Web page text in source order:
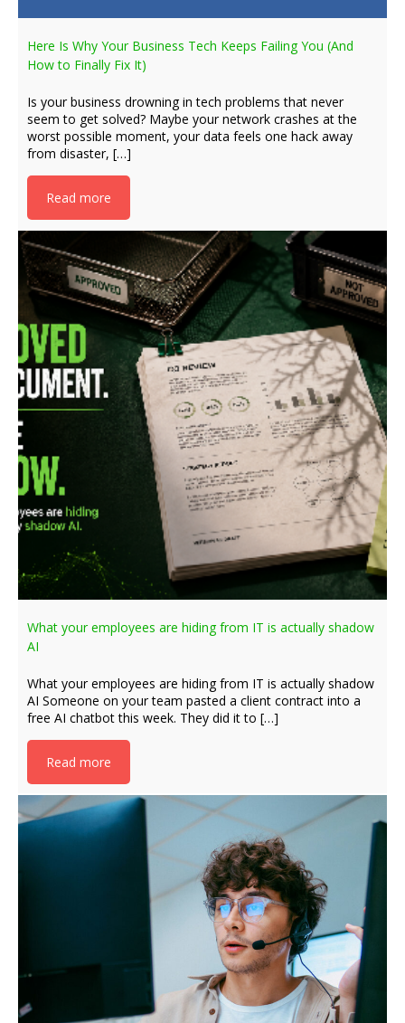
Here Is Why Your Business Tech Keeps Failing You (And
How to Finally Fix It)
Is your business drowning in tech problems that never
seem to get solved? Maybe your network crashes at the
worst possible moment, your data feels one hack away
from disaster, […]
Read more
What your employees are hiding from IT is actually shadow
AI
What your employees are hiding from IT is actually shadow
AI Someone on your team pasted a client contract into a
free AI chatbot this week. They did it to […]
Read more